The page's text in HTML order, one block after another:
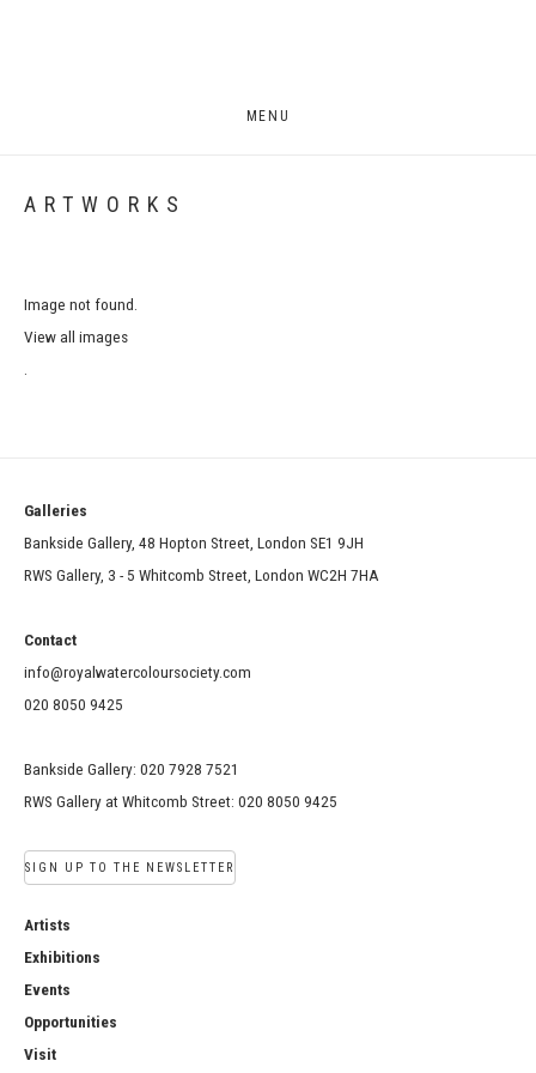
MENU
ARTWORKS
Image not found.
View all images
Galleries
Bankside Gallery, 48 Hopton Street, London SE1 9JH
RWS Gallery, 3 - 5 Whitcomb Street, London WC2H 7HA
Contact
info@royalwatercoloursociety.com
020 8050 9425
Bankside Gallery: 020 7928 7521
RWS Gallery at Whitcomb Street: 020 8050 9425
SIGN UP TO THE NEWSLETTER
Artists
Exhibitions
Events
Opportunities
Visit